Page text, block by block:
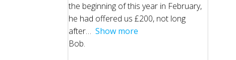
the beginning of this year in February,
he had offered us £200, not long
after
Show more
Bob.